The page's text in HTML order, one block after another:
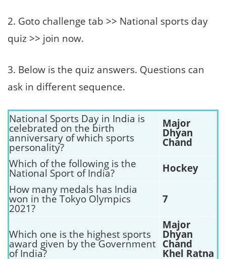
2. Goto challenge tab >> National sports day
quiz >> join now.
3. Below is the quiz answers. Questions can
ask in different sequence.
National Sports Day in India is
celebrated on the birth
anniversary of which sports
personality?
Major
Dhyan
Chand
Which of the following is the
National Sport of India?
Hockey
How many medals has India
won in the Tokyo Olympics
2021?
7
Which one is the highest sports
award given by the Government
of India?
Major
Dhyan
Chand
Khel Ratna